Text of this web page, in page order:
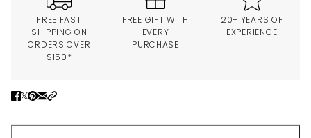
FREE FAST
SHIPPING ON
ORDERS OVER
$150*
FREE GIFT WITH
EVERY
PURCHASE
20+ YEARS OF
EXPERIENCE